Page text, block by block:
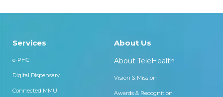
Services
e-PHC
Digital Dispensary
Connected MMU
About Us
About TeleHealth
Vision & Mission
Awards & Recognition